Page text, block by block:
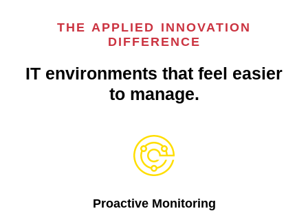
THE APPLIED INNOVATION
DIFFERENCE
IT environments that feel easier
to manage.
Proactive Monitoring